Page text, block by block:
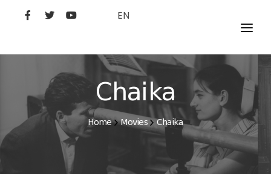
EN
MOVIES
ARTISTS
STUDIO
FILM ACADEMY
Chaika
Home Movies Chaika